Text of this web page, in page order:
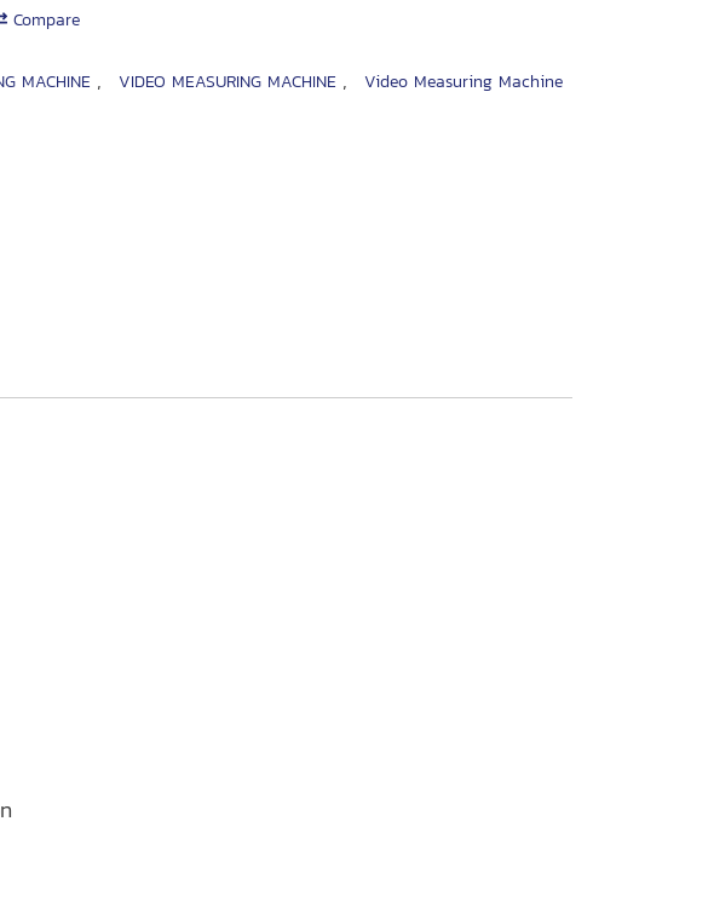
Compare
MACHINE , VIDEO MEASURING MACHINE , Video Measuring Machine